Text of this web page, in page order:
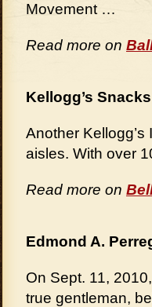
Movement …
Read more on
Kellogg’s
Another
aisles. With over
Read more on
Edmond A.
On Sept. 11,
true gentleman,